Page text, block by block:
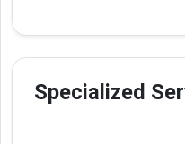
Specialized